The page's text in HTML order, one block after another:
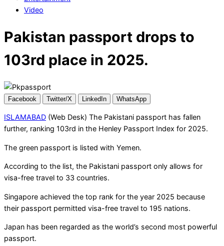
Video
Pakistan passport drops to
103rd place in 2025.
Facebook Twitter/X LinkedIn WhatsApp
ISLAMABAD (Web Desk) The Pakistani passport has fallen
further, ranking 103rd in the Henley Passport Index for 2025.
The green passport is listed with Yemen.
According to the list, the Pakistani passport only allows for
visa-free travel to 33 countries.
Singapore achieved the top rank for the year 2025 because
their passport permitted visa-free travel to 195 nations.
Japan has been regarded as the world’s second most powerful
passport.